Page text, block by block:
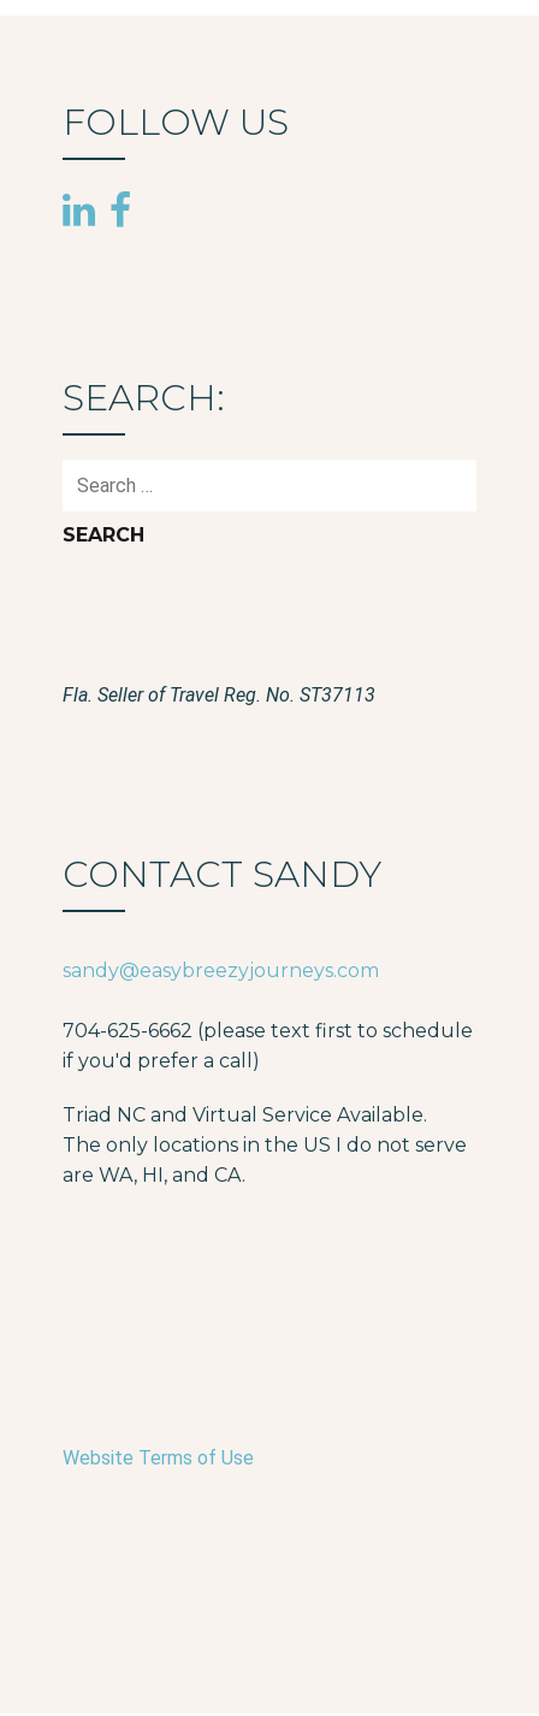
FOLLOW US
SEARCH:
Search
Fla. Seller of Travel Reg. No. ST37113
CONTACT SANDY
sandy@easybreezyjourneys.com
704-625-6662 (please text first to schedule
if you'd prefer a call)
Triad NC and Virtual Service Available.
The only locations in the US I do not serve
are WA, HI, and CA.
Website Terms of Use